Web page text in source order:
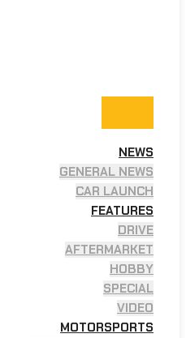
NEWS
GENERAL NEWS
CAR LAUNCH
FEATURES
DRIVE
AFTERMARKET
HOBBY
SPECIAL
VIDEO
MOTORSPORTS